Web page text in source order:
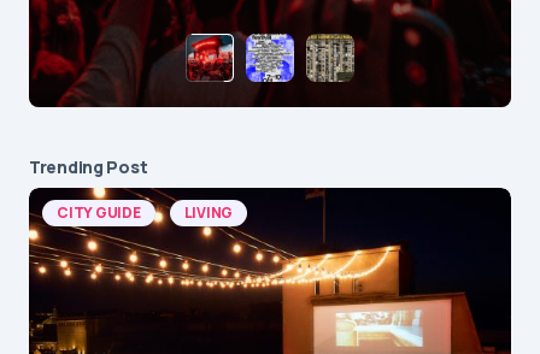
Trending Post
CITY GUIDE LIVING